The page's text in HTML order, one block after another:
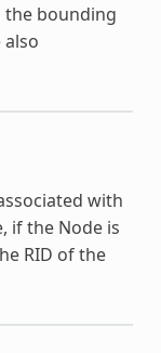
bounding
also
with
if the Node is
RID of the